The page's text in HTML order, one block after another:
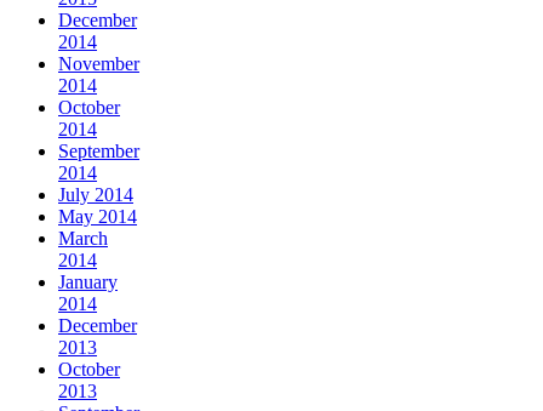
December
2014
November
2014
October
2014
September
2014
July 2014
May 2014
March
2014
January
2014
December
2013
October
2013